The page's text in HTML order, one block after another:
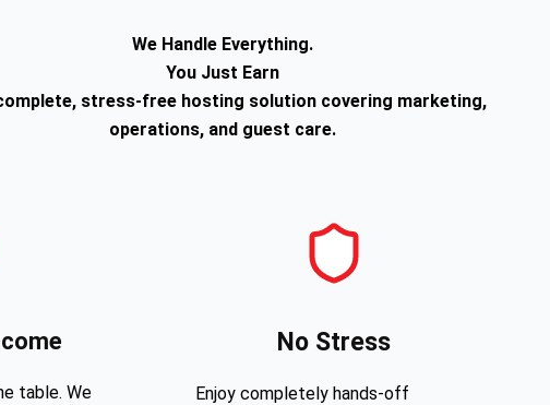
We Handle Everything.
You Just Earn
stress-free hosting solution covering marketing,
operations, and guest care.
table. We
No Stress
Enjoy completely hands-off